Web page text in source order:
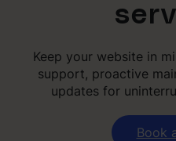
Keep your website in
support, proactive
updates for
Book